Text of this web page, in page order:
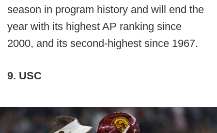
season in program history and will end the
year with its highest AP ranking since
2000, and its second-highest since 1967.
9. USC